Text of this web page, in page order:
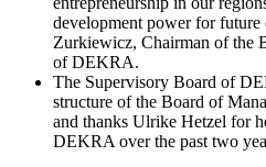
development power for
Zurkiewicz, Chairman of the
of DEKRA.
The Supervisory Board of
structure of the Board of
and thanks Ulrike Hetzel for
DEKRA over the past two